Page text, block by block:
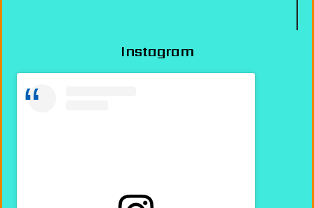
Instagram